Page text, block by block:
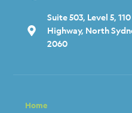
Suite 503, Level 5,
Highway, North
2060
Home